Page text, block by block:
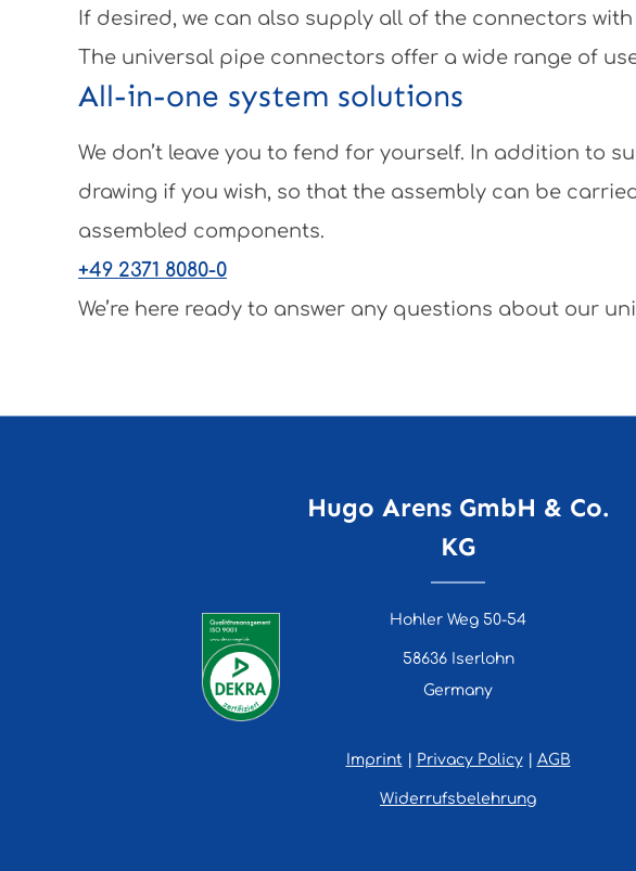
If desired, we can also supply all of the connectors
The universal pipe connectors offer a wide range of
All-in-one system solutions
We don’t leave you to fend for yourself. In addition to
drawing if you wish, so that the assembly can be
assembled components.
+49 2371 8080-0
We’re here ready to answer any questions about our
Hugo Arens GmbH & Co.
KG
Hohler Weg 50-54
58636 Iserlohn
Germany
Imprint Privacy Policy| AGB
Widerrufsbelehrung